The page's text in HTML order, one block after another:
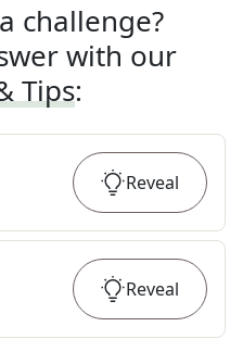
challenge?
with our
Tips:
Reveal
Reveal